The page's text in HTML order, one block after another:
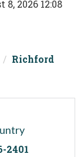
2026 12:08
Richford
2401